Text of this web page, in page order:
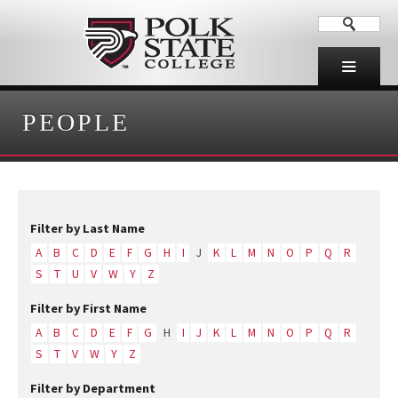
PEOPLE
Filter by Last Name
A B C D E F G H I J K L M N O P Q
R
S
T U V W Y Z
Filter by First Name
A B C D E F G H I J K L M N O P Q
R
S
T V W Y Z
Filter by Department